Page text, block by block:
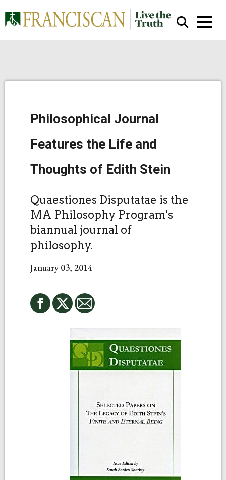
Close Search
Philosophical Journal
Features the Life and
Thoughts of Edith Stein
Quaestiones Disputatae is the
MA Philosophy Program's
biannual journal of
philosophy.
January 03, 2014